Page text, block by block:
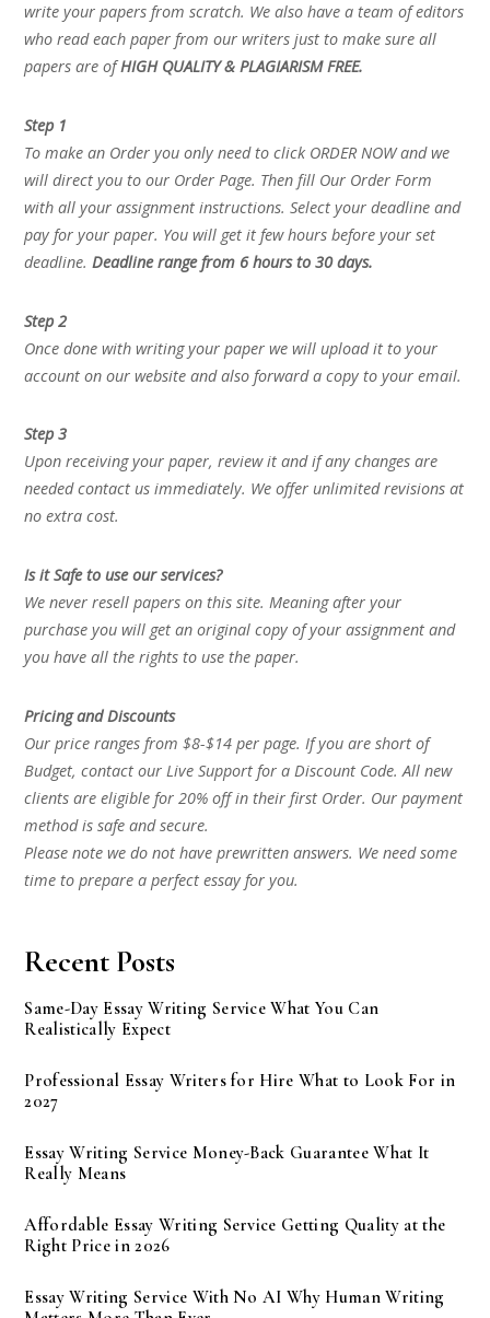
write your papers from scratch. We also have a team of editors
who read each paper from our writers just to make sure all
papers are ofHIGH QUALITY & PLAGIARISM FREE.
Step 1
To make an Order you only need to click ORDER NOW and we
will direct you to our Order Page. Then fill Our Order Form
with all your assignment instructions. Select your deadline and
pay for your paper. You will get it few hours before your set
deadline.Deadline range from 6 hours to 30 days.
Step 2
Once done with writing your paper we will upload it to your
account on our website and also forward a copy to your email.
Step 3
Upon receiving your paper, review it and if any changes are
needed contact us immediately. We offer unlimited revisions at
no extra cost.
Is it Safe to use our services?
We never resell papers on this site. Meaning after your
purchase you will get an original copy of your assignment and
you have all the rights to use the paper.
Pricing and Discounts
Our price ranges from $8-$14 per page. If you are short of
Budget, contact our Live Support for a Discount Code. All new
clients are eligible for 20% off in their first Order. Our payment
method is safe and secure.
Please note we do not have prewritten answers. We need some
time to prepare a perfect essay for you.
Recent Posts
Same-Day Essay Writing Service What You Can
Realistically Expect
Professional Essay Writers for Hire What to Look For in
2027
Essay Writing Service Money-Back Guarantee What It
Really Means
Affordable Essay Writing Service Getting Quality at the
Right Price in 2026
Essay Writing Service With No AI Why Human Writing